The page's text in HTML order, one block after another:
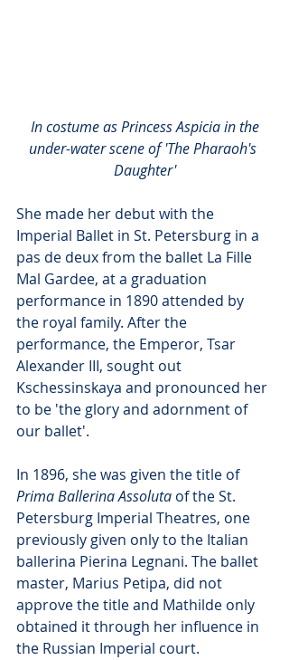
In costume as Princess Aspicia in the
under-water scene of 'The Pharaoh's
Daughter'
She made her debut with the
Imperial Ballet in St. Petersburg in a
pas de deux from the ballet La Fille
Mal Gardee, at a graduation
performance in 1890 attended by
the royal family. After the
performance, the Emperor, Tsar
Alexander III, sought out
Kschessinskaya and pronounced her
to be 'the glory and adornment of
our ballet'.
In 1896, she was given the title of
Prima Ballerina Assoluta of the St.
Petersburg Imperial Theatres, one
previously given only to the Italian
ballerina Pierina Legnani. The ballet
master, Marius Petipa, did not
approve the title and Mathilde only
obtained it through her influence in
the Russian Imperial court.